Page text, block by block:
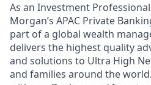
As an Investment
Morgan’s APAC Private
part of a global wealth
delivers the highest quality
and solutions to Ultra High
and families around the